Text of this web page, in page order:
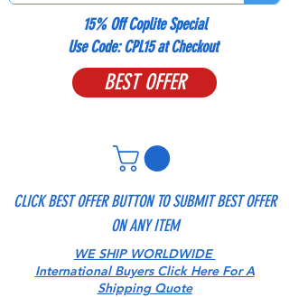
CLICK BEST OFFER BUTTON TO SUBMIT BEST OFFER
ON ANY ITEM
BEST OFFER
15% Off Coplite Special
​Use Code: CPL15 at Checkout
WE SHIP WORLDWIDE
International Buyers Click Here For A
Shipping Quote